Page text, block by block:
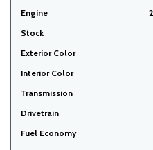
Engine
Stock
Exterior Color
Interior Color
Transmission
Drivetrain
Fuel Economy